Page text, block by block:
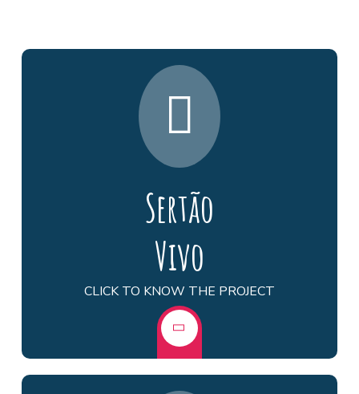
Sertão
Vivo
CLICK TO KNOW THE PROJECT